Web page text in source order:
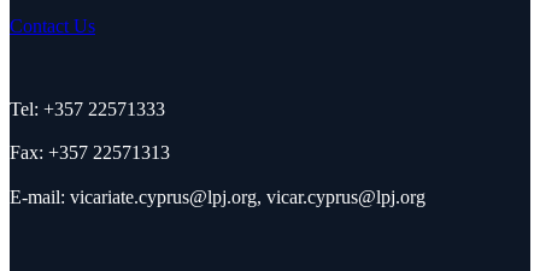
Contact Us
Tel: +357 22571333
Fax: +357 22571313
E-mail: vicariate.cyprus@lpj.org, vicar.cyprus@lpj.org